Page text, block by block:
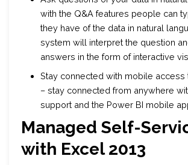
with the Q&A features people can
they have of the data in natural
system will interpret the question
answers in the form of interactive
Stay connected with mobile access
– stay connected from anywhere
support and the Power BI mobile
Managed Self-
with Excel 2013